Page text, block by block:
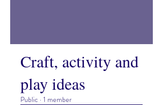
Craft, activity and
play ideas
Public · 1 member